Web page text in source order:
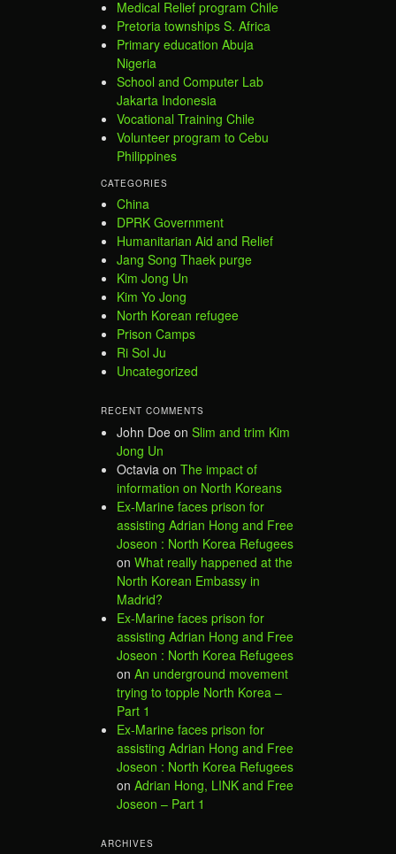
Medical Relief program Chile
Pretoria townships S. Africa
Primary education Abuja
Nigeria
School and Computer Lab
Jakarta Indonesia
Vocational Training Chile
Volunteer program to Cebu
Philippines
CATEGORIES
China
DPRK Government
Humanitarian Aid and Relief
Jang Song Thaek purge
Kim Jong Un
Kim Yo Jong
North Korean refugee
Prison Camps
Ri Sol Ju
Uncategorized
RECENT COMMENTS
John Doe on Slim and trim Kim
Jong Un
Octavia on The impact of
information on North Koreans
Ex-Marine faces prison for
assisting Adrian Hong and Free
Joseon : North Korea Refugees
on What really happened at the
North Korean Embassy in
Madrid?
Ex-Marine faces prison for
assisting Adrian Hong and Free
Joseon : North Korea Refugees
on An underground movement
trying to topple North Korea –
Part 1
Ex-Marine faces prison for
assisting Adrian Hong and Free
Joseon : North Korea Refugees
on Adrian Hong, LINK and Free
Joseon – Part 1
ARCHIVES